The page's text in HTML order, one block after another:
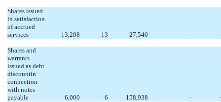
Shares issued
in satisfaction
of accrued
services
13,208 13 27,540 - -
Shares and
warrants
issued as debt
discountin
connection
with notes
payable
6,000 6 158,938 - -